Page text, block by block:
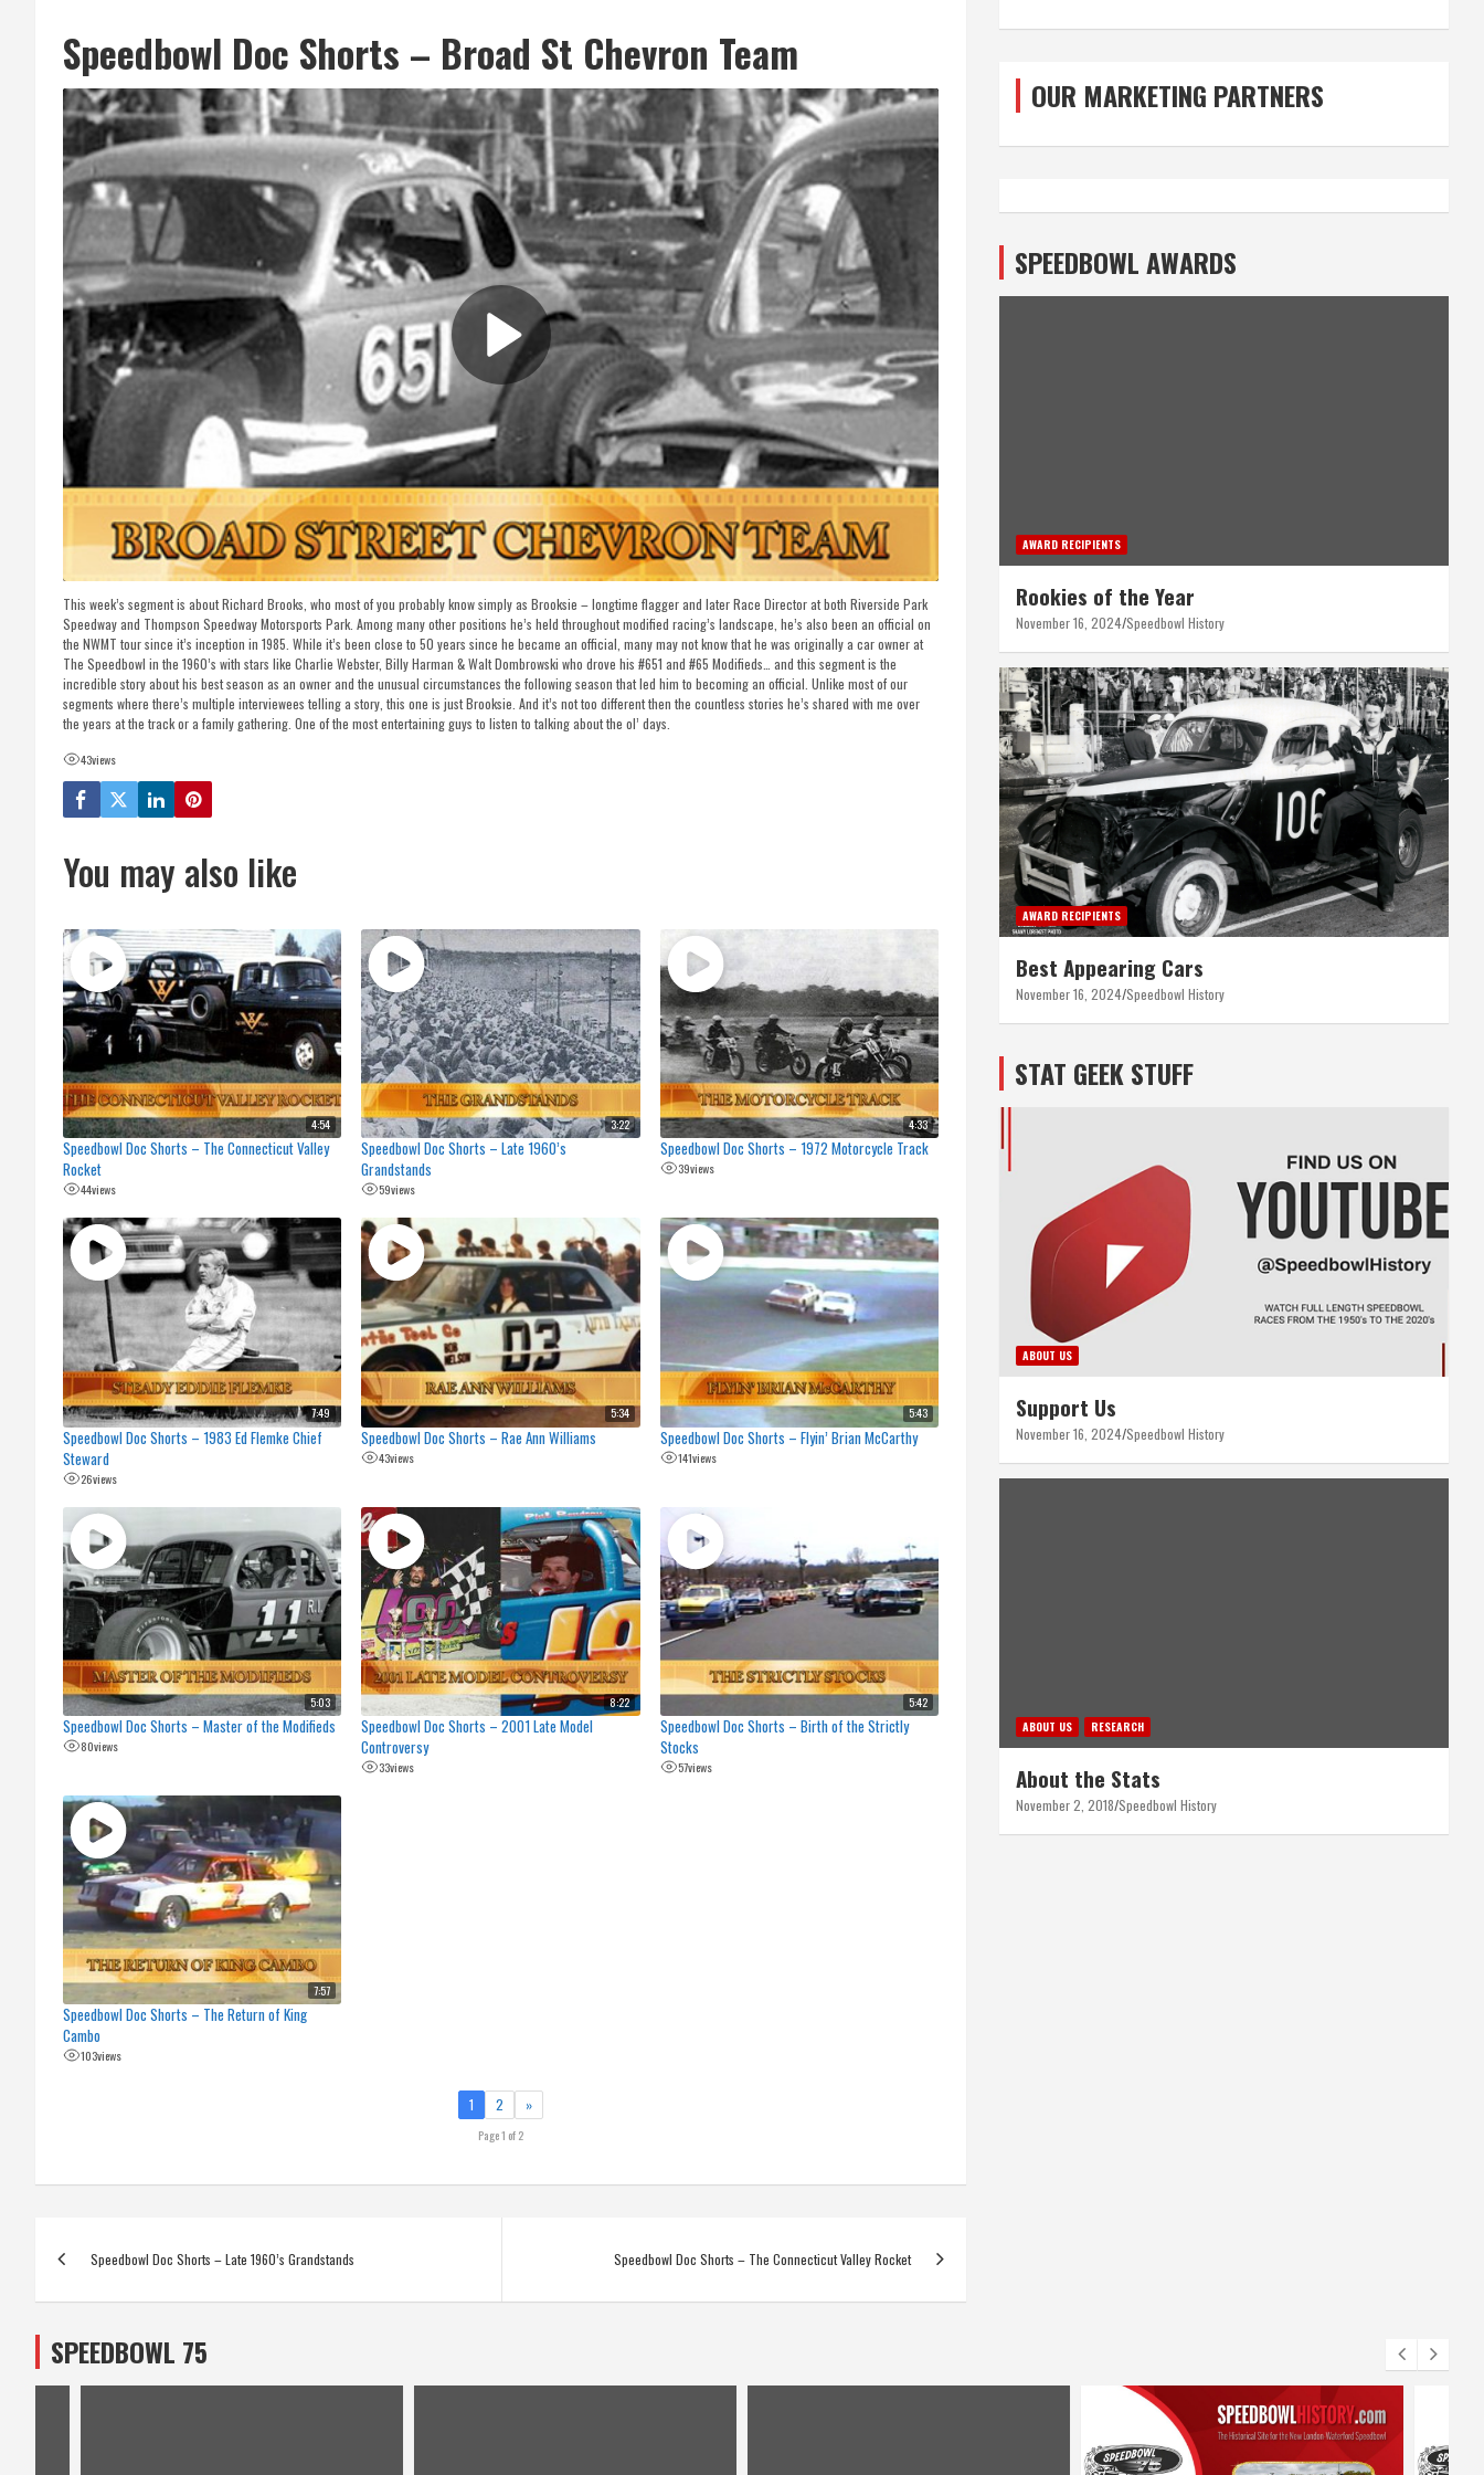
Speedbowl Doc Shorts – Broad St Chevron Team
This week’s segment is about Richard Brooks, who most of you probably know simply as Brooksie – longtime flagger and later Race Director at both Riverside Park
Speedway and Thompson Speedway Motorsports Park. Among many other positions he’s held throughout modified racing’s landscape, he’s also been an official on
the NWMT tour since it’s inception in 1985. While it’s been close to 50 years since he became an official, many may not know that he was originally a car owner at
The Speedbowl in the 1960’s with stars like Charlie Webster, Billy Harman & Walt Dombrowski who drove his #651 and #65 Modifieds… and this segment is the
incredible story about his best season as an owner and the unusual circumstances the following season that led him to becoming an official. Unlike most of our
segments where there’s multiple interviewees telling a story, this one is just Brooksie. And it’s not too different then the countless stories he’s shared with me over
the years at the track or a family gathering. One of the most entertaining guys to listen to talking about the ol’ days.
43views
You may also like
4:54
Speedbowl Doc Shorts – The Connecticut Valley
Rocket
44views
3:22
Speedbowl Doc Shorts – Late 1960’s
Grandstands
59views
4:33
Speedbowl Doc Shorts – 1972 Motorcycle Track
39views
7:49
Speedbowl Doc Shorts – 1983 Ed Flemke Chief
Steward
26views
5:34
Speedbowl Doc Shorts – Rae Ann Williams
43views
5:43
Speedbowl Doc Shorts – Flyin’ Brian McCarthy
141views
5:03
Speedbowl Doc Shorts – Master of the Modifieds
80views
8:22
Speedbowl Doc Shorts – 2001 Late Model
Controversy
33views
5:42
Speedbowl Doc Shorts – Birth of the Strictly
Stocks
57views
7:57
Speedbowl Doc Shorts – The Return of King
Cambo
103views
1 2 »
Page 1 of 2
Post
navigation
Speedbowl Doc Shorts – Late 1960’s Grandstands Speedbowl Doc Shorts – The Connecticut Valley Rocket
OUR MARKETING PARTNERS
SPEEDBOWL AWARDS
AWARD RECIPIENTS
Rookies of the Year
November 16, 2024 Speedbowl History
AWARD RECIPIENTS
Best Appearing Cars
November 16, 2024 Speedbowl History
STAT GEEK STUFF
ABOUT US
Support Us
November 16, 2024 Speedbowl History
ABOUT US RESEARCH
About the Stats
November 2, 2018 Speedbowl History
SPEEDBOWL 75